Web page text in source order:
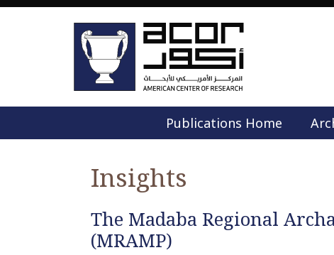
Publications Home
Insights
The Madaba Regional
(MRAMP)